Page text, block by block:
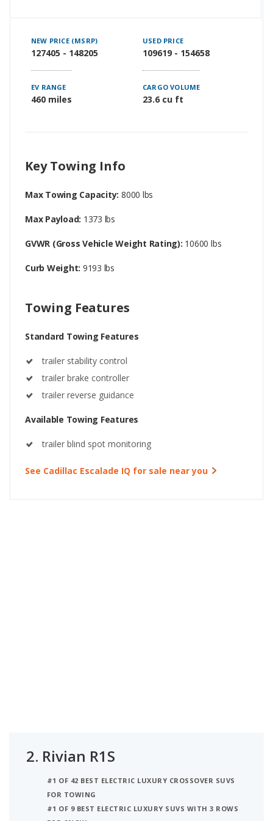
NEW PRICE (MSRP)
127405 - 148205
USED PRICE
109619 - 154658
EV RANGE
460 miles
CARGO VOLUME
23.6 cu ft
Key Towing Info
Max Towing Capacity:8000 lbs
Max Payload: 1373 lbs
GVWR (Gross Vehicle Weight Rating): 10600 lbs
Curb Weight: 9193 lbs
Towing Features
Standard Towing Features
trailer stability control
trailer brake controller
trailer reverse guidance
Available Towing Features
trailer blind spot monitoring
See Cadillac Escalade IQ for sale near you
2. Rivian R1S
#1 OF 42 BEST ELECTRIC LUXURY CROSSOVER SUVS
FOR TOWING
#1 OF 9 BEST ELECTRIC LUXURY SUVS WITH 3 ROWS